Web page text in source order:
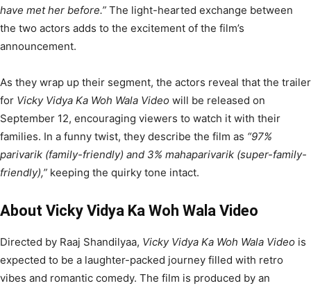
have met her before.” The light-hearted exchange between
the two actors adds to the excitement of the film’s
announcement.
As they wrap up their segment, the actors reveal that the trailer
for Vicky Vidya Ka Woh Wala Video will be released on
September 12, encouraging viewers to watch it with their
families. In a funny twist, they describe the film as “97%
parivarik (family-friendly) and 3% mahaparivarik (super-family-
friendly),” keeping the quirky tone intact.
About Vicky Vidya Ka Woh Wala Video
Directed by Raaj Shandilyaa, Vicky Vidya Ka Woh Wala Video is
expected to be a laughter-packed journey filled with retro
vibes and romantic comedy. The film is produced by an